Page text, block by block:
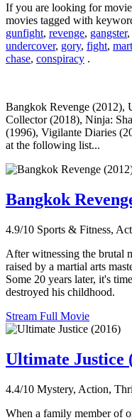
If you are looking for
movies tagged with
gunfight, revenge, gangster,
undercover, gory, fight,
chase, conspiracy .
Bangkok Revenge (2012),
Collector (2018), Ninja:
(1996), Vigilante Diaries
at the following list...
Bangkok
4.9/10 Sports & Fitness,
After witnessing the brutal
raised by a martial arts
Some 20 years later, it's
destroyed his childhood.
Stream Full Movie
Ultimate Justice
4.4/10 Mystery, Action,
When a family member of